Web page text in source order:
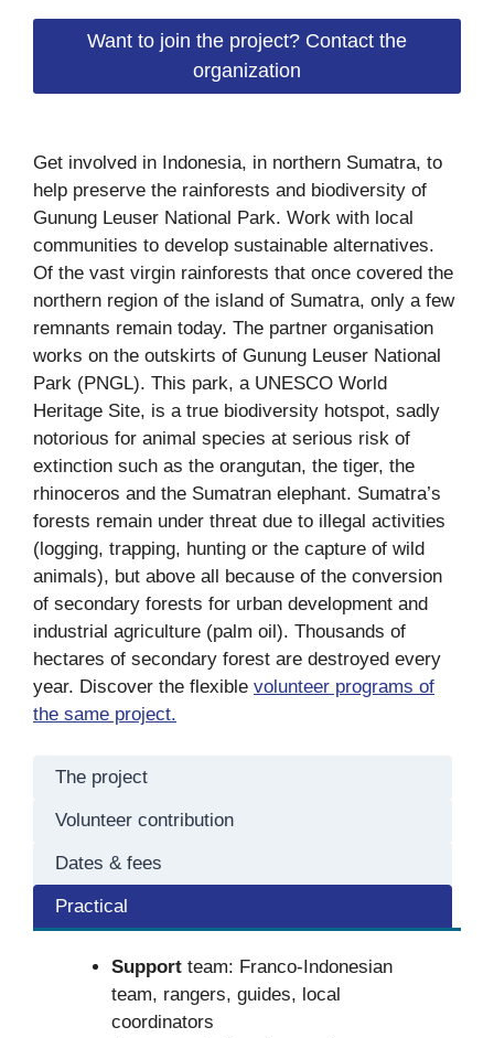
Want to join the project? Contact the
organization
Get involved in Indonesia, in northern Sumatra, to
help preserve the rainforests and biodiversity of
Gunung Leuser National Park. Work with local
communities to develop sustainable alternatives.
Of the vast virgin rainforests that once covered the
northern region of the island of Sumatra, only a few
remnants remain today. The partner organisation
works on the outskirts of Gunung Leuser National
Park (PNGL). This park, a UNESCO World
Heritage Site, is a true biodiversity hotspot, sadly
notorious for animal species at serious risk of
extinction such as the orangutan, the tiger, the
rhinoceros and the Sumatran elephant. Sumatra’s
forests remain under threat due to illegal activities
(logging, trapping, hunting or the capture of wild
animals), but above all because of the conversion
of secondary forests for urban development and
industrial agriculture (palm oil). Thousands of
hectares of secondary forest are destroyed every
year. Discover the flexible volunteer programs of
the same project.
The project
Volunteer contribution
Dates & fees
Practical
Support team: Franco-Indonesian
team, rangers, guides, local
coordinators